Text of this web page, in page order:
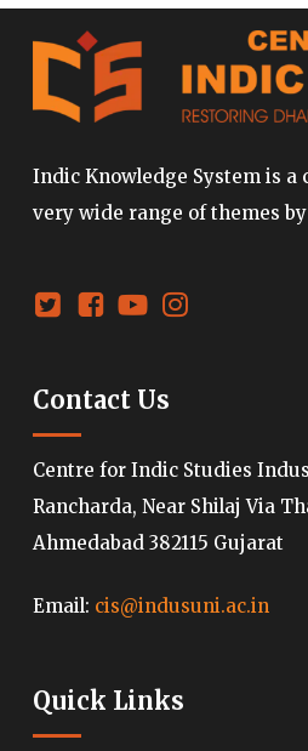
Indic Knowledge System is a
very wide range of themes
Contact Us
Centre for Indic Studies
Rancharda, Near Shilaj Via
Ahmedabad 382115 Gujarat
Email: cis@indusuni.ac.in
Quick Links